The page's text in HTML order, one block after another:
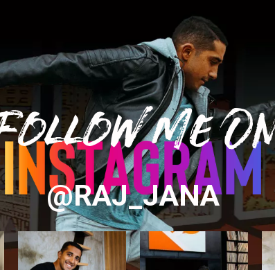
Me On
@RAJ_JANA